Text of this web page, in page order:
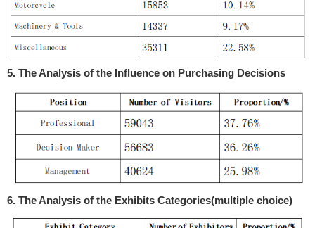
5. The Analysis of the Influence on Purchasing Decisions
6. The Analysis of the Exhibits Categories(multiple choice)